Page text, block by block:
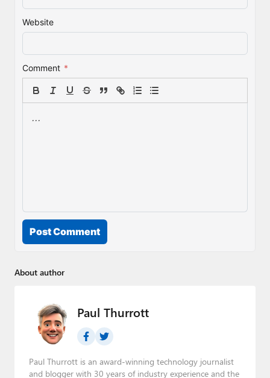
Website
Comment *
Post Comment
About author
Paul Thurrott
Paul Thurrott is an award-winning technology journalist
and blogger with 30 years of industry experience and the